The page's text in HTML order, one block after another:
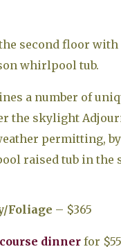
second floor
whirlpool tub.
a number of
the skylight
permitting,
raised tub in the
Foliage – $365
dinner for